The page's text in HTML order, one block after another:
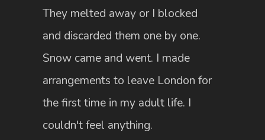
They melted away or I blocked
and discarded them one by one.
Snow came and went. I made
arrangements to leave London for
the first time in my adult life. I
couldn't feel anything.